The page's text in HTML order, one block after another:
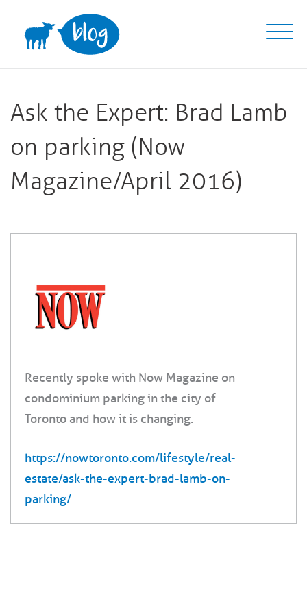
content
Ask the Expert: Brad Lamb
on parking (Now
Magazine/April 2016)
Recently spoke with Now Magazine on
condominium parking in the city of
Toronto and how it is changing.
https://nowtoronto.com/lifestyle/real-
estate/ask-the-expert-brad-lamb-on-
parking/